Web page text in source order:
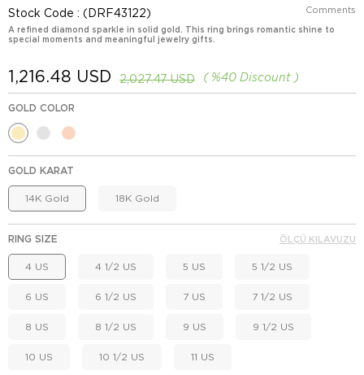
Stock Code (DRF43122) Comments
A refined diamond sparkle in solid gold. This ring brings romantic shine to
special moments and meaningful jewelry gifts.
%40 Discount
2,027.47 USD
1,216.48 USD
GOLD COLOR
GOLD KARAT
14K Gold 18K Gold
RING SIZE
4 US 4 1/2 US 5 US 5 1/2 US
6 US 6 1/2 US 7 US 7 1/2 US
8 US 8 1/2 US 9 US 9 1/2 US
10 US 10 1/2 US 11 US
ÖLÇÜ KILAVUZU